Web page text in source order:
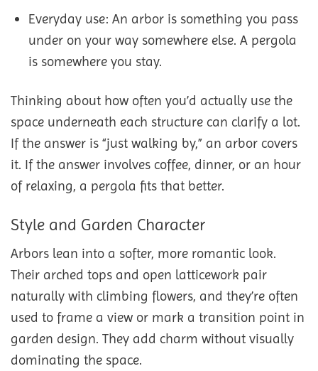
Everyday use: An arbor is something you pass
under on your way somewhere else. A pergola
is somewhere you stay.
Thinking about how often you’d actually use the
space underneath each structure can clarify a lot.
If the answer is “just walking by,” an arbor covers
it. If the answer involves coffee, dinner, or an hour
of relaxing, a pergola fits that better.
Style and Garden Character
Arbors lean into a softer, more romantic look.
Their arched tops and open latticework pair
naturally with climbing flowers, and they’re often
used to frame a view or mark a transition point in
garden design. They add charm without visually
dominating the space.